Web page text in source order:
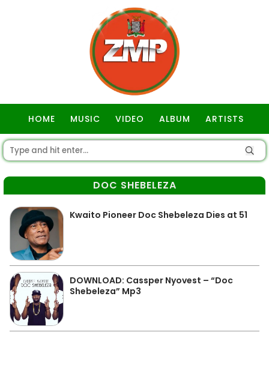
HOME MUSIC VIDEO ALBUM ARTISTS
DOC SHEBELEZA
Kwaito Pioneer Doc Shebeleza Dies at 51
DOWNLOAD: Cassper Nyovest – “Doc
Shebeleza” Mp3